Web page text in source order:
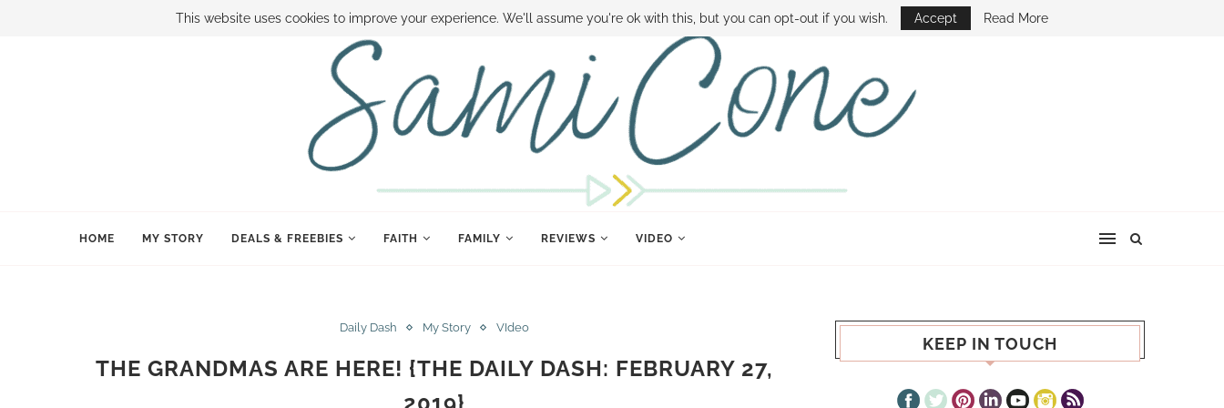
BOOK SAMI CONTACT SAMI HOW TO SAVE MONEY DISNEY WORLD DEALS FAMILY MONEY MINUTE THE SAMI CONE SHOW
HOME MY STORY DEALS & FREEBIES FAITH FAMILY REVIEWS VIDEO
Daily Dash My Story VIdeo
THE GRANDMAS ARE HERE! {THE DAILY DASH: FEBRUARY 27,
KEEP IN TOUCH
This website uses cookies to improve your experience. We'll assume you're ok with this, but you can opt-out if you wish. Accept Read More